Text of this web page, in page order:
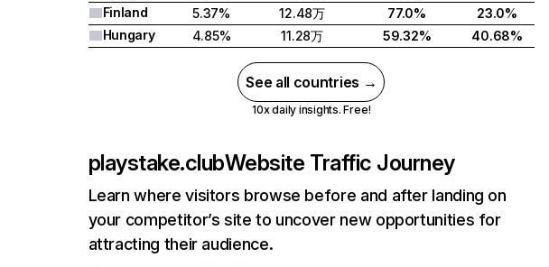
Finland
5.37% 12.48万 77.0%
23.0%
Hungary
4.85% 11.28万 59.32% 40.68%
See all countries →
10x daily insights. Free!
playstake.clubWebsite Traffic Journey
Learn where visitors browse before and after landing on
your competitor’s site to uncover new opportunities for
attracting their audience.